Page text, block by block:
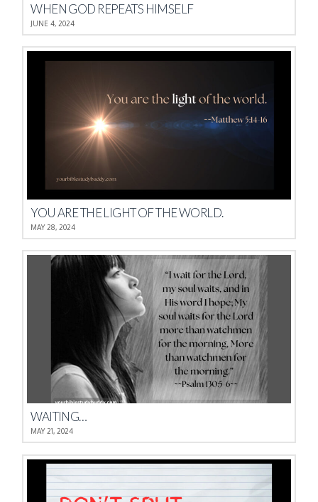
WHEN GOD REPEATS HIMSELF
JUNE 4, 2024
YOU ARE THE LIGHT OF THE WORLD.
MAY 28, 2024
WAITING…
MAY 21, 2024